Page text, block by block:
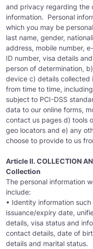
and privacy regarding the
information. Personal
which you may be
last name, gender,
address, mobile number,
ID number, visa details
person of determination,
device c) details collected
from time to time,
subject to PCI-DSS
data to our online forms,
contact us pages d) tools
geo locators and e) any
choose to provide to us
Article II. COLLECTION
Collection
The personal information
include:
• Identity information
issuance/expiry date,
details, visa status and
contact details, date of
details and marital status.